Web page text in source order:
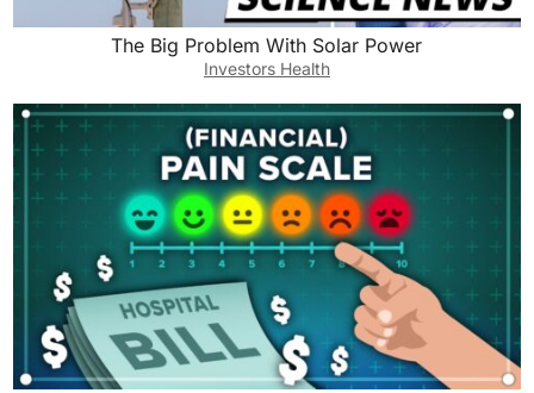
The Big Problem With Solar Power
Investors Health